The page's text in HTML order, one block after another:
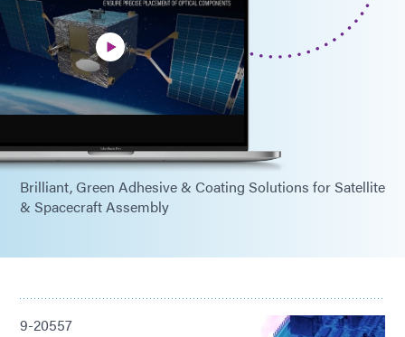
Brilliant, Green Adhesive & Coating Solutions for Satellite
& Spacecraft Assembly
9-20557